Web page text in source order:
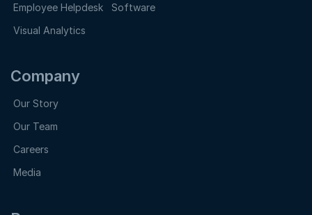
Employee Helpdesk Software
Visual Analytics
Company
Our Story
Our Team
Careers
Media